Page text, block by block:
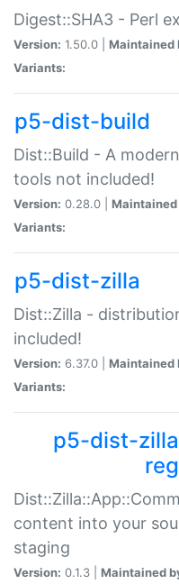
Digest::SHA3 - Perl
Version: 1.50.0 | Maintained
Variants:
p5-dist-build
Dist::Build - A
tools not included!
Version: 0.28.0 | Maintained
Variants:
p5-dist-zilla
Dist::Zilla -
included!
Version: 6.37.0 | Maintained
Variants:
p5-dist-
content into your
staging
Version: 0.1.3 | Maintained